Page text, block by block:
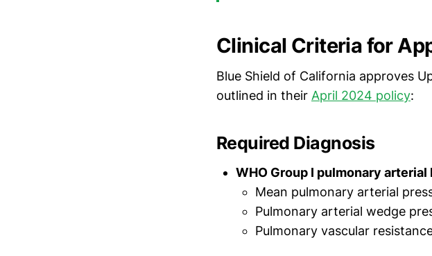
Clinical Criteria for
Blue Shield of California approves
outlined in their April 2024 policy:
Required Diagnosis
WHO Group I pulmonary
Mean pulmonary arterial
Pulmonary arterial wedge
Pulmonary vascular